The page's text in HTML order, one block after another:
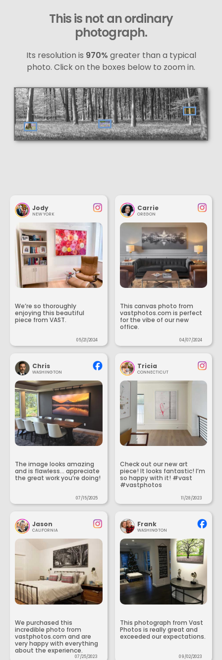
This is not an ordinary
photograph.
Its resolution is 970% greater than a typical
photo. Click on the boxes below to zoom in.
Jody
NEW YORK
We’re so thoroughly
enjoying this beautiful
piece from VAST.
05/21/2024
Carrie
OREGON
This canvas photo from
vastphotos.com is perfect
for the vibe of our new
office.
04/07/2024
Chris
WASHINGTON
The image looks amazing
and is flawless... appreciate
the great work you’re doing!
07/15/2025
Tricia
CONNECTICUT
Check out our new art
piece! It looks fantastic! I’m
so happy with it! #vast
#vastphotos
11/28/2023
Jason
CALIFORNIA
We purchased this
incredible photo from
vastphotos.com and are
very happy with everything
about the experience.
07/25/2023
Frank
WASHINGTON
This photograph from Vast
Photos is really great and
exceeded our expectations.
09/02/2023